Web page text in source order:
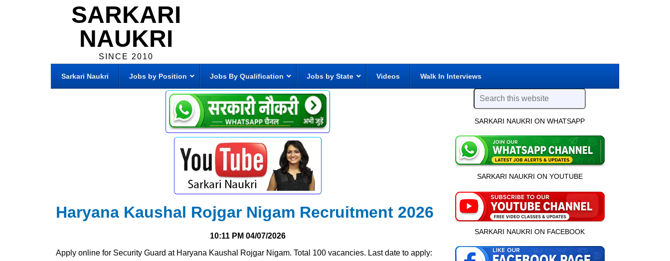
SARKARI
NAUKRI
SINCE 2010
Sarkari Naukri Jobs by Position Jobs By Qualification Jobs by State Videos Walk In Interviews
Haryana Kaushal Rojgar Nigam Recruitment 2026
10:11 PM 04/07/2026
Apply online for Security Guard at Haryana Kaushal Rojgar Nigam. Total 100 vacancies. Last date to apply:
SARKARI NAUKRI ON WHATSAPP
SARKARI NAUKRI ON YOUTUBE
SARKARI NAUKRI ON FACEBOOK